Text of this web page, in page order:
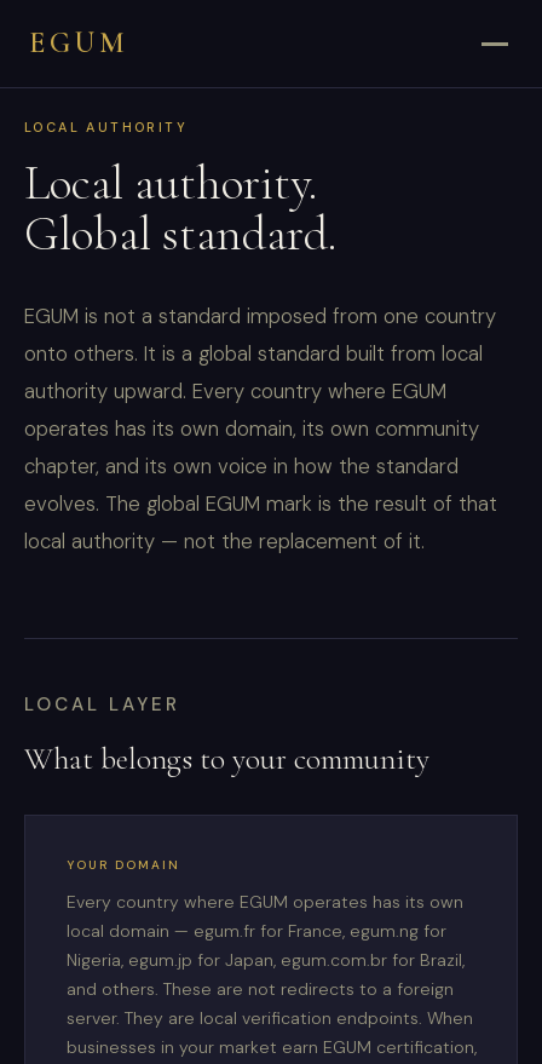
EGUM
LOCAL AUTHORITY
Local authority.
Global standard.
EGUM is not a standard imposed from one country
onto others. It is a global standard built from local
authority upward. Every country where EGUM
operates has its own domain, its own community
chapter, and its own voice in how the standard
evolves. The global EGUM mark is the result of that
local authority — not the replacement of it.
LOCAL LAYER
What belongs to your community
YOUR DOMAIN
Every country where EGUM operates has its own
local domain — egum.fr for France, egum.ng for
Nigeria, egum.jp for Japan, egum.com.br for Brazil,
and others. These are not redirects to a foreign
server. They are local verification endpoints. When
businesses in your market earn EGUM certification,